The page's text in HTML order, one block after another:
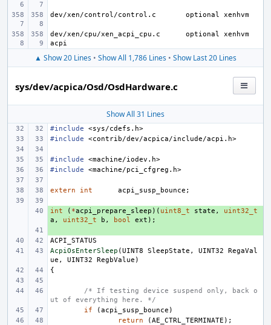
dev/xen/control/control.c
dev/xen/cpu/xen_acpi_cpu.c
optional xenhvm
▲ Show 20 Lines • Show All 1,786 Lines • Show Last 20 Lines
sys/dev/acpica/Osd/OsdHardware.c
Show All 31 Lines
#include
<sys/cdefs.h>
#include
<contrib/dev/acpica/include/acpi.h>
#include
<machine/iodev.h>
#include
<machine/pci_cfgreg.h>
extern int acpi_susp_bounce ;
+
int ( *acpi_prepare_sleep )( uint8_t state ,
uint32_t
a , uint32_t b , bool ext );
ACPI_STATUS
AcpiOsEnterSleep (UINT8 SleepState , UINT32
RegaVal
ue , UINT32 RegbValue )
{
/* If testing device suspend only, back o
ut of everything here. */
if
(acpi_susp_bounce )
return
(AE_CTRL_TERMINATE );